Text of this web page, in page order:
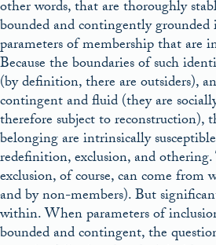
other words, that are thoroughly
bounded and contingently grounded
parameters of membership that are
Because the boundaries of such
(by definition, there are outsiders),
contingent and fluid (they are
therefore subject to reconstruction),
belonging are intrinsically
redefinition, exclusion, and
exclusion, of course, can come
and by non-members). But
within. When parameters of
bounded and contingent, the